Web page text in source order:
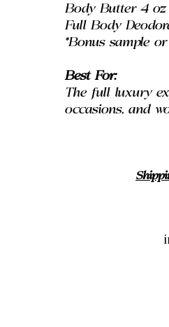
Body Butter 4 oz
Full Body
*Bonus sample
Best For:
The full luxury
occasions, and